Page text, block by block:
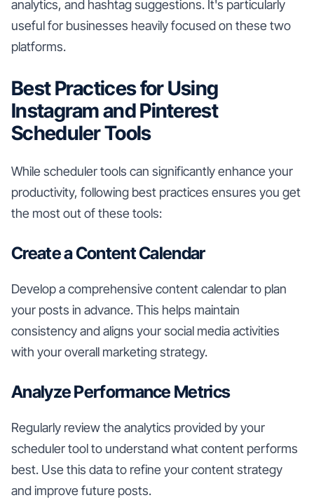
analytics, and hashtag suggestions. It's particularly
useful for businesses heavily focused on these two
platforms.
Best Practices for Using
Instagram and Pinterest
Scheduler Tools
While scheduler tools can significantly enhance your
productivity, following best practices ensures you get
the most out of these tools:
Create a Content Calendar
Develop a comprehensive content calendar to plan
your posts in advance. This helps maintain
consistency and aligns your social media activities
with your overall marketing strategy.
Analyze Performance Metrics
Regularly review the analytics provided by your
scheduler tool to understand what content performs
best. Use this data to refine your content strategy
and improve future posts.